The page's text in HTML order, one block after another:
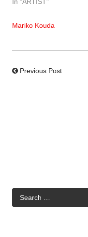
In "ARTIST"
Mariko Kouda
Previous Post